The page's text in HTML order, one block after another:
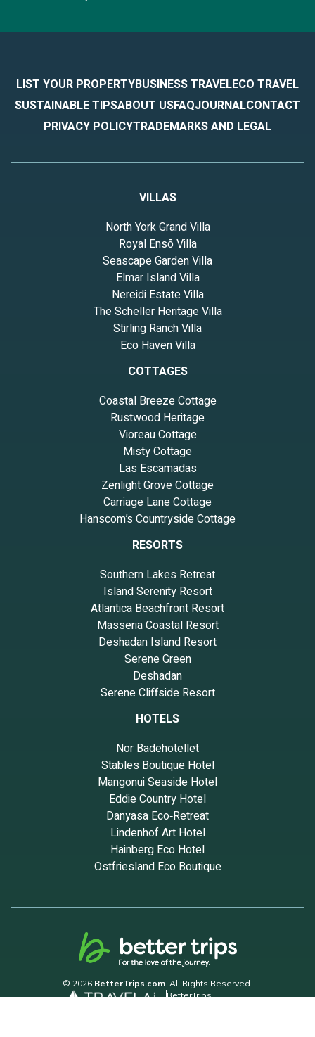
LIST YOUR PROPERTYBUSINESS TRAVELECO TRAVEL
SUSTAINABLE TIPSABOUT USFAQJOURNALCONTACT
PRIVACY POLICYTRADEMARKS AND LEGAL
VILLAS
North York Grand Villa
Royal Ensō Villa
Seascape Garden Villa
Elmar Island Villa
Nereidi Estate Villa
The Scheller Heritage Villa
Stirling Ranch Villa
Eco Haven Villa
COTTAGES
Coastal Breeze Cottage
Rustwood Heritage
Vioreau Cottage
Misty Cottage
Las Escamadas
Zenlight Grove Cottage
Carriage Lane Cottage
Hanscom’s Countryside Cottage
RESORTS
Southern Lakes Retreat
Island Serenity Resort
Atlantica Beachfront Resort
Masseria Coastal Resort
Deshadan Island Resort
Serene Green
Deshadan
Serene Cliffside Resort
HOTELS
Nor Badehotellet
Stables Boutique Hotel
Mangonui Seaside Hotel
Eddie Country Hotel
Danyasa Eco‑Retreat
Lindenhof Art Hotel
Hainberg Eco Hotel
Ostfriesland Eco Boutique
© 2026 BetterTrips.com . All Rights Reserved.
BetterTrips